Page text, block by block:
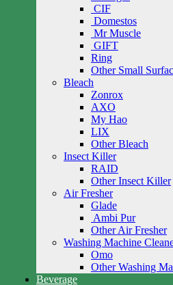
CIF
Domestos
Mr Muscle
GIFT
Ring
Other Small
Bleach
Zonrox
AXO
My Hao
LIX
Other Bleach
Insect Killer
RAID
Other Insect Killer
Air Fresher
Glade
Ambi Pur
Other Air Fresher
Washing Machine
Omo
Other Washing
Beverage